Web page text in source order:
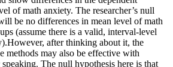
of math anxiety. The researcher’s null
be no differences in mean level of math
(assume there is a valid, interval-level
after thinking about it, the
methods may also be effective with
The null hypothesis here is that